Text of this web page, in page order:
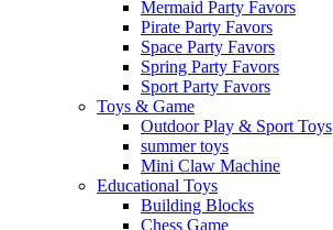
Mermaid Party Favors
Pirate Party Favors
Space Party Favors
Spring Party Favors
Sport Party Favors
Toys & Game
Outdoor Play & Sport Toys
summer toys
Mini Claw Machine
Educational Toys
Building Blocks
Chess Game